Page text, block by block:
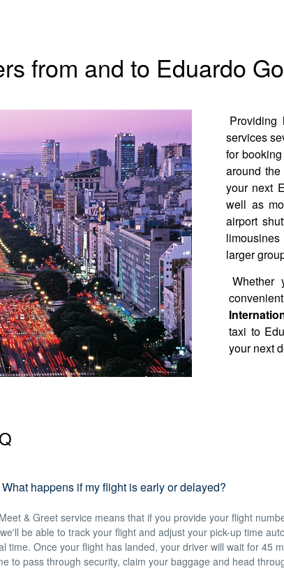
from and to Eduardo
Providing
services
for
around
your next
well as
airport
larger
Whether
taxi to
your next
What happens if my flight is early or delayed?
& Greet service means that if you provide your flight
be able to track your flight and adjust your pick-up time
time. Once your flight has landed, your driver will wait for 45
to pass through security, claim your baggage and head